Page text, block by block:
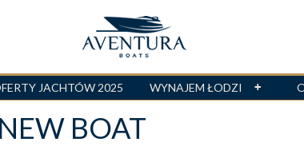
JACHTÓW 2025 WYNAJEM ŁODZI
BOAT